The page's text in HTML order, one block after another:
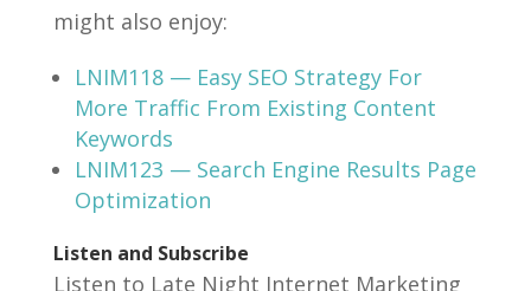
might also enjoy:
LNIM118 — Easy SEO Strategy For
More Traffic From Existing Content
Keywords
LNIM123 — Search Engine Results Page
Optimization
Listen and Subscribe
Listen to Late Night Internet Marketing